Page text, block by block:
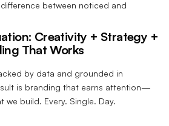
between noticed and
Creativity + Strategy +
That Works
by data and grounded in
is branding that earns attention—
we build. Every. Single. Day.